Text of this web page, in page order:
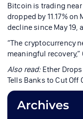
Bitcoin is trading
dropped by 11.17%
decline since May 19,
“The cryptocurrency
meaningful recovery,”
Also read: Ether
Tells Banks to Cut Off
Archives